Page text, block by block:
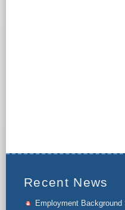
Recent News
Employment